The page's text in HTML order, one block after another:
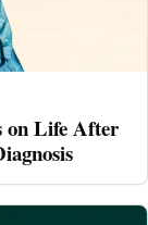
on Life After